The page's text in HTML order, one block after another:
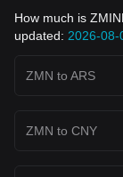
How much is
updated: 2026-08-
ZMN to ARS
ZMN to CNY